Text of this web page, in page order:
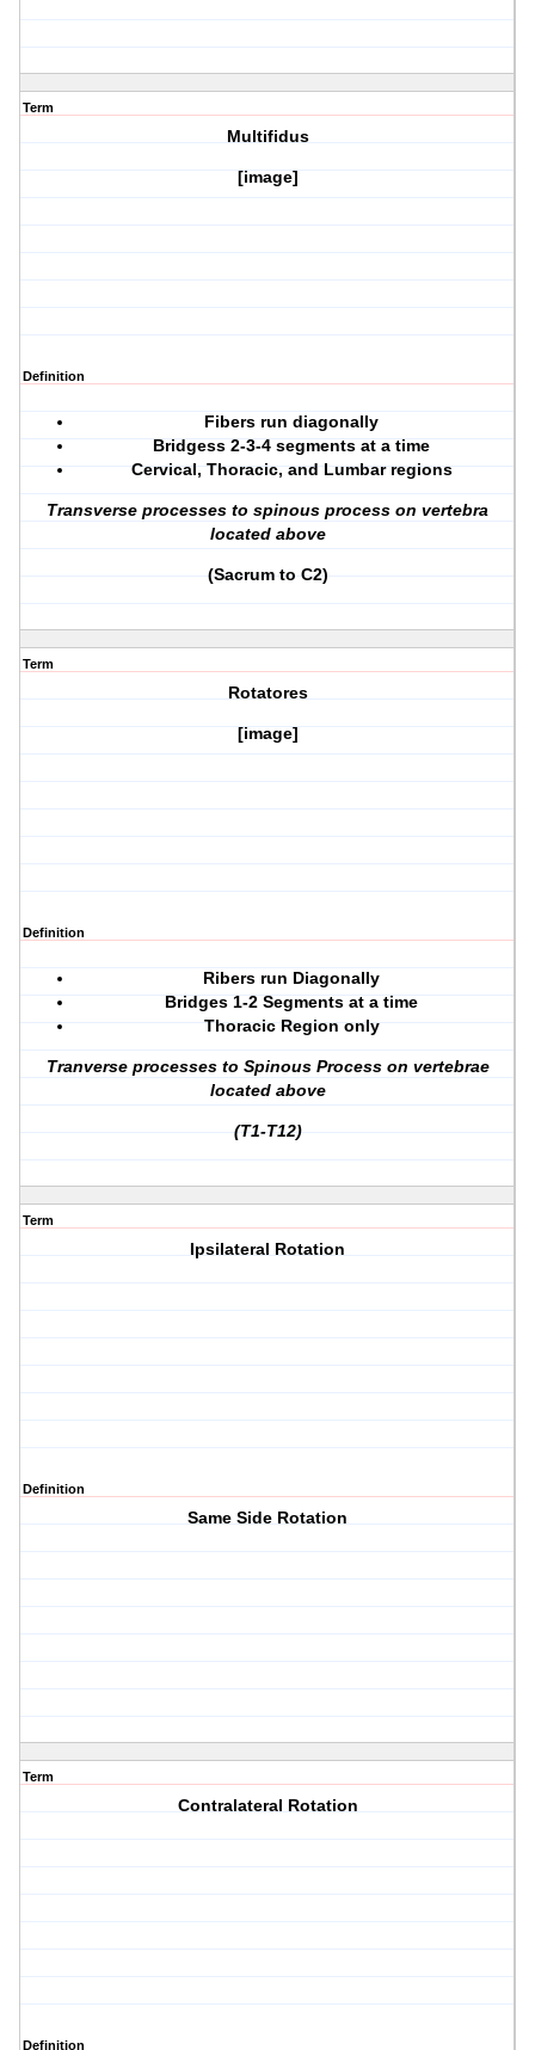
Term
Multifidus
[image]
Definition
Fibers run diagonally
Bridgess 2-3-4 segments at a time
Cervical, Thoracic, and Lumbar regions
Transverse processes to spinous process on vertebra
located above
(Sacrum to C2)
Term
Rotatores
[image]
Definition
Ribers run Diagonally
Bridges 1-2 Segments at a time
Thoracic Region only
Tranverse processes to Spinous Process on vertebrae
located above
(T1-T12)
Term
Ipsilateral Rotation
Definition
Same Side Rotation
Term
Contralateral Rotation
Definition